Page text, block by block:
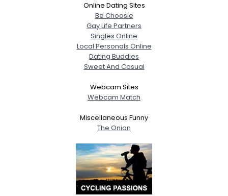
Online Dating Sites
Be Choosie
Gay Life Partners
Singles Online
Local Personals Online
Dating Buddies
Sweet And Casual
Webcam Sites
Webcam Match
Miscellaneous Funny
The Onion